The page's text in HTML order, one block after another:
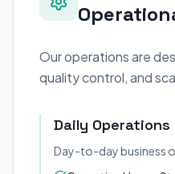
Our operations are
quality control, and
Daily Operations
Day-to-day business